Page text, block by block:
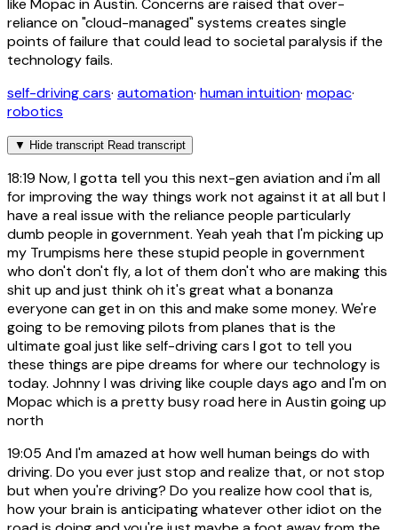
like Mopac in Austin. Concerns are raised that over-
reliance on "cloud-managed" systems creates single
points of failure that could lead to societal paralysis if the
technology fails.
self-driving cars· automation· human intuition· mopac·
robotics
▼ Hide transcript Read transcript
18:19 Now, I gotta tell you this next-gen aviation and i'm all
for improving the way things work not against it at all but I
have a real issue with the reliance people particularly
dumb people in government. Yeah yeah that I'm picking up
my Trumpisms here these stupid people in government
who don't don't fly, a lot of them don't who are making this
shit up and just think oh it's great what a bonanza
everyone can get in on this and make some money. We're
going to be removing pilots from planes that is the
ultimate goal just like self-driving cars I got to tell you
these things are pipe dreams for where our technology is
today. Johnny I was driving like couple days ago and I'm on
Mopac which is a pretty busy road here in Austin going up
north
19:05 And I'm amazed at how well human beings do with
driving. Do you ever just stop and realize that, or not stop
but when you're driving? Do you realize how cool that is,
how your brain is anticipating whatever other idiot on the